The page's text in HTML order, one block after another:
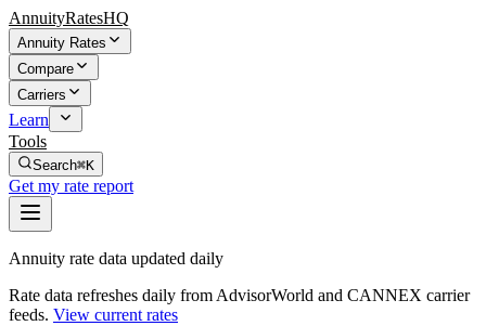
AnnuityRatesHQ
Annuity Rates
Compare
Carriers
Learn
Tools
Search⌘K
Get my rate report
Annuity rate data updated daily
Rate data refreshes daily from AdvisorWorld and CANNEX carrier
feeds. View current rates